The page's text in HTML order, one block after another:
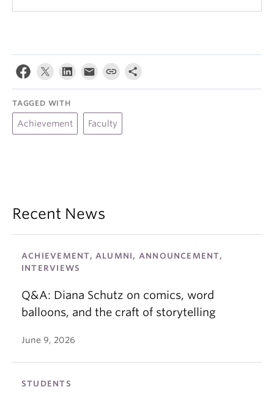
TAGGED WITH
Achievement Faculty
Recent News
ACHIEVEMENT, ALUMNI, ANNOUNCEMENT,
INTERVIEWS
Q&A: Diana Schutz on comics, word
balloons, and the craft of storytelling
June 9, 2026
STUDENTS